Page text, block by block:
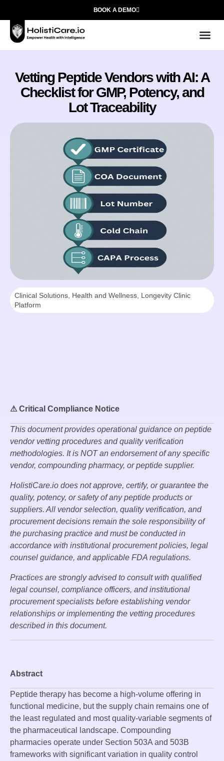
BOOK A DEMO
Vetting Peptide Vendors with AI: A
Checklist for GMP, Potency, and
Lot Traceability
Clinical Solutions Health and Wellness Longevity Clinic
Platform
⚠ Critical Compliance Notice
This document provides operational guidance on peptide
vendor vetting procedures and quality verification
methodologies. It is NOT an endorsement of any specific
vendor, compounding pharmacy, or peptide supplier.
HolistiCare.io does not approve, certify, or guarantee the
quality, potency, or safety of any peptide products or
suppliers. All vendor selection, quality verification, and
procurement decisions remain the sole responsibility of
the purchasing practice and must be conducted in
accordance with institutional procurement policies, legal
counsel guidance, and applicable FDA regulations.
Practices are strongly advised to consult with qualified
legal counsel, compliance officers, and institutional
procurement specialists before establishing vendor
relationships or implementing the vetting procedures
described in this document.
Abstract
Peptide therapy has become a high-volume offering in
functional medicine, but the supply chain remains one of
the least regulated and most quality-variable segments of
the pharmaceutical landscape. Compounding
pharmacies operate under Section 503A and 503B
frameworks with significant variation in quality control